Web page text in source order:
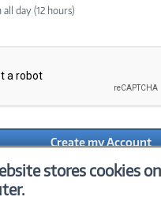
day (12 hours)
Create my Account
Connection Account?
My Account, you agree to
stores cookies